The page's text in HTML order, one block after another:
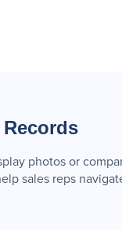
photos or
sales reps